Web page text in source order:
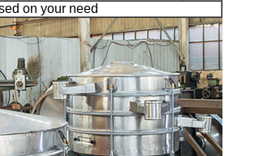
on your need